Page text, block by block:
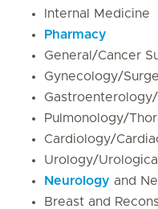
Internal Medicine
Pharmacy
General/Cancer
Gynecology/
Pulmonology/
Cardiology/
Urology/
Neurology and
Breast and